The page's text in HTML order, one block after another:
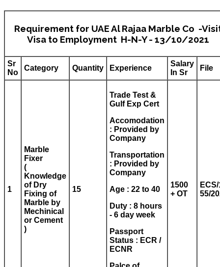
Requirement for UAE Al Rajaa Marble Co -
Visa to Employment H-N-Y - 13/10/2021
Sr
No
Category Quantity Experience
Salary
In Sr
File
1
Marble
Fixer
(
Knowledge
of Dry
Fixing of
Marble by
Mechinical
or Cement
)
15
Trade Test &
Gulf Exp Cert
Accomodation
: Provided by
Company
Transportation
: Provided by
Company
Age : 22 to 40
Duty : 8 hours
- 6 day week
Passport
Status : ECR /
ECNR
1500
+ OT
55/